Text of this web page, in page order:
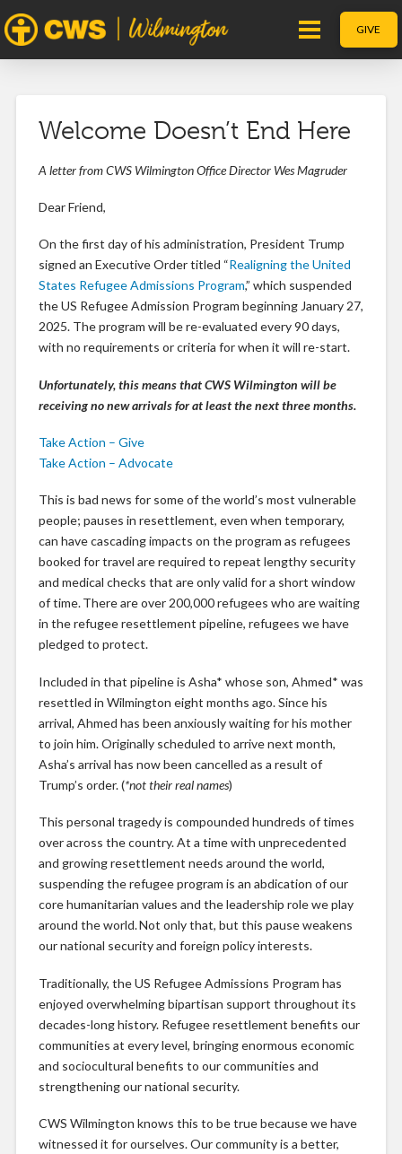
GIVE
Welcome Doesn’t End Here
A letter from CWS Wilmington Office Director Wes Magruder
Dear Friend,
On the first day of his administration, President Trump
signed an Executive Order titled “Realigning the United
States Refugee Admissions Program,” which suspended
the US Refugee Admission Program beginning January 27,
2025. The program will be re-evaluated every 90 days,
with no requirements or criteria for when it will re-start.
Unfortunately, this means that CWS Wilmington will be
receiving no new arrivals for at least the next three months.
Take Action – Give
Take Action – Advocate
This is bad news for some of the world’s most vulnerable
people; pauses in resettlement, even when temporary,
can have cascading impacts on the program as refugees
booked for travel are required to repeat lengthy security
and medical checks that are only valid for a short window
of time. There are over 200,000 refugees who are waiting
in the refugee resettlement pipeline, refugees we have
pledged to protect.
Included in that pipeline is Asha* whose son, Ahmed* was
resettled in Wilmington eight months ago. Since his
arrival, Ahmed has been anxiously waiting for his mother
to join him. Originally scheduled to arrive next month,
Asha’s arrival has now been cancelled as a result of
Trump’s order. (*not their real names)
This personal tragedy is compounded hundreds of times
over across the country. At a time with unprecedented
and growing resettlement needs around the world,
suspending the refugee program is an abdication of our
core humanitarian values and the leadership role we play
around the world. Not only that, but this pause weakens
our national security and foreign policy interests.
Traditionally, the US Refugee Admissions Program has
enjoyed overwhelming bipartisan support throughout its
decades-long history. Refugee resettlement benefits our
communities at every level, bringing enormous economic
and sociocultural benefits to our communities and
strengthening our national security.
CWS Wilmington knows this to be true because we have
witnessed it for ourselves. Our community is a better,